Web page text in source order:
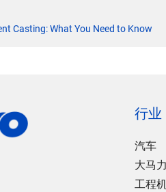
Casting: What You Need to Know
行业
汽车
大马
工程